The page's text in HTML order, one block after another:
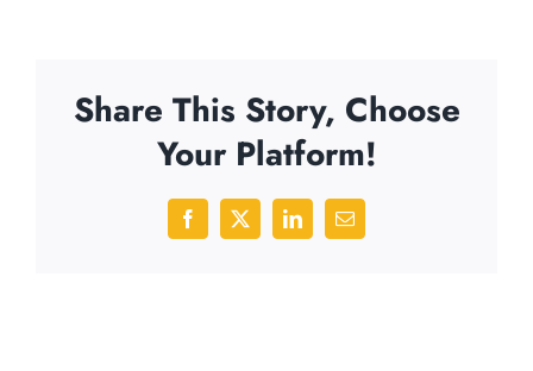
Share This Story, Choose
Your Platform!
Facebook
X LinkedInEmail